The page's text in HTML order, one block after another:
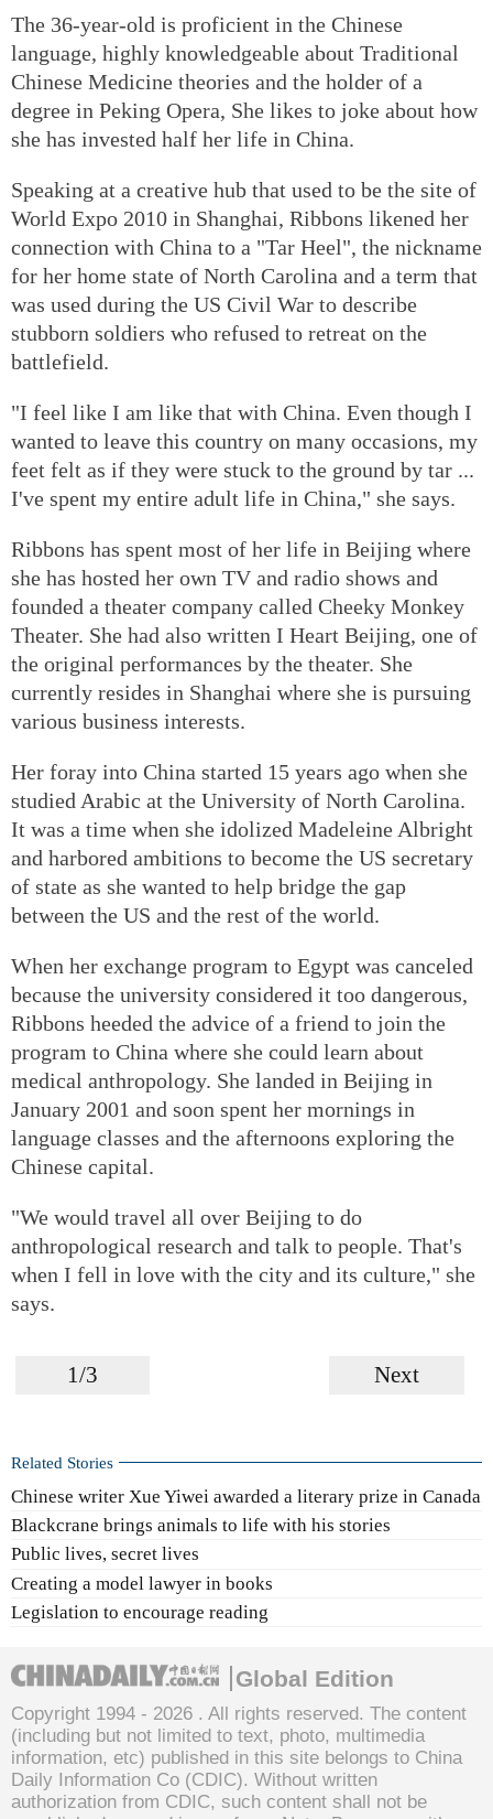
The 36-year-old is proficient in the Chinese
language, highly knowledgeable about Traditional
Chinese Medicine theories and the holder of a
degree in Peking Opera, She likes to joke about how
she has invested half her life in China.
Speaking at a creative hub that used to be the site of
World Expo 2010 in Shanghai, Ribbons likened her
connection with China to a "Tar Heel", the nickname
for her home state of North Carolina and a term that
was used during the US Civil War to describe
stubborn soldiers who refused to retreat on the
battlefield.
"I feel like I am like that with China. Even though I
wanted to leave this country on many occasions, my
feet felt as if they were stuck to the ground by tar ...
I've spent my entire adult life in China," she says.
Ribbons has spent most of her life in Beijing where
she has hosted her own TV and radio shows and
founded a theater company called Cheeky Monkey
Theater. She had also written I Heart Beijing, one of
the original performances by the theater. She
currently resides in Shanghai where she is pursuing
various business interests.
Her foray into China started 15 years ago when she
studied Arabic at the University of North Carolina.
It was a time when she idolized Madeleine Albright
and harbored ambitions to become the US secretary
of state as she wanted to help bridge the gap
between the US and the rest of the world.
When her exchange program to Egypt was canceled
because the university considered it too dangerous,
Ribbons heeded the advice of a friend to join the
program to China where she could learn about
medical anthropology. She landed in Beijing in
January 2001 and soon spent her mornings in
language classes and the afternoons exploring the
Chinese capital.
"We would travel all over Beijing to do
anthropological research and talk to people. That's
when I fell in love with the city and its culture," she
says.
1/3 Next
Related Stories
Chinese writer Xue Yiwei awarded a literary prize in Canada
Blackcrane brings animals to life with his stories
Public lives, secret lives
Creating a model lawyer in books
Legislation to encourage reading
Global Edition
Copyright 1994 - 2026 . All rights reserved. The content
(including but not limited to text, photo, multimedia
information, etc) published in this site belongs to China
Daily Information Co (CDIC). Without written
authorization from CDIC, such content shall not be